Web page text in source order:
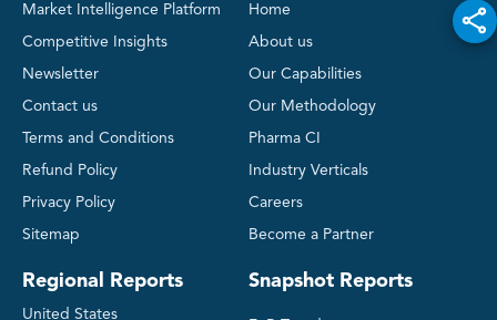
Market Intelligence Platform
Competitive Insights
Newsletter
Contact us
Terms and Conditions
Refund Policy
Privacy Policy
Sitemap
Regional Reports
United States
Home
About us
Our Capabilities
Our Methodology
Pharma CI
Industry Verticals
Careers
Become a Partner
Snapshot Reports